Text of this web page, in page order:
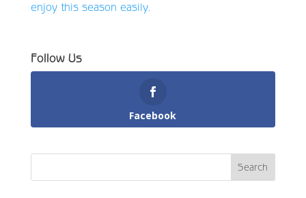
enjoy this season easily.
Follow Us
Facebook